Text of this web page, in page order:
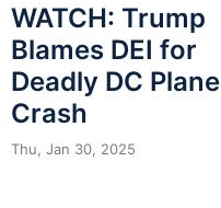
WATCH: Trump
Blames DEI for
Deadly DC Plane
Crash
Thu, Jan 30, 2025